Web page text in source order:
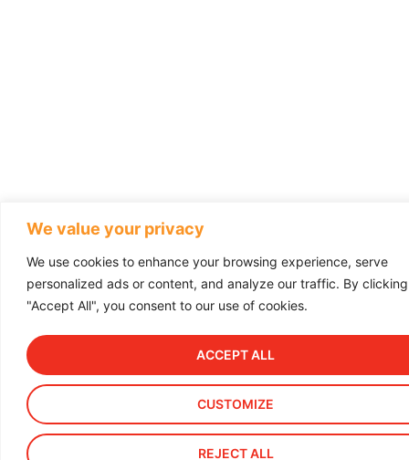
We value your privacy
We use cookies to enhance your browsing experience, serve
personalized ads or content, and analyze our traffic. By clicking
"Accept All", you consent to our use of cookies.
CUSTOMIZE
REJECT ALL
ACCEPT ALL